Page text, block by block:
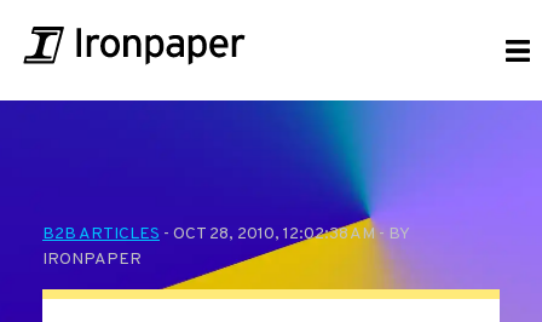
B2B ARTICLES - OCT 28, 2010, 12:02:38 AM - BY
IRONPAPER